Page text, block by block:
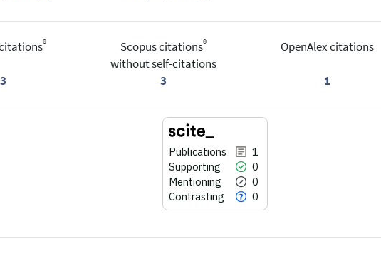
®
3
Scopus citations®
without self-citations
3
OpenAlex citations
1
Publications
1
Supporting
0
Mentioning
0
Contrasting
0